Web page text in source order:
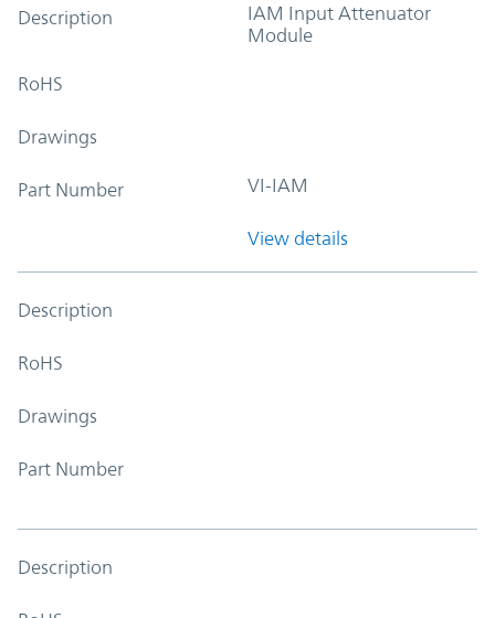
Description
IAM Input Attenuator
Module
RoHS
Drawings
Part Number VI-IAM
View details
Description
RoHS
Drawings
Part Number
Description